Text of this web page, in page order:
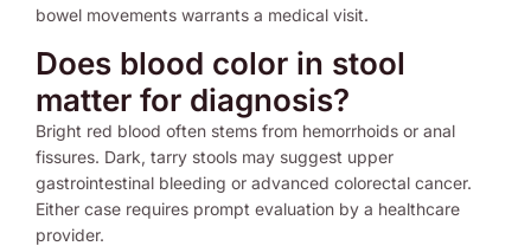
bowel movements warrants a medical visit.
Does blood color in stool
matter for diagnosis?
Bright red blood often stems from hemorrhoids or anal
fissures. Dark, tarry stools may suggest upper
gastrointestinal bleeding or advanced colorectal cancer.
Either case requires prompt evaluation by a healthcare
provider.